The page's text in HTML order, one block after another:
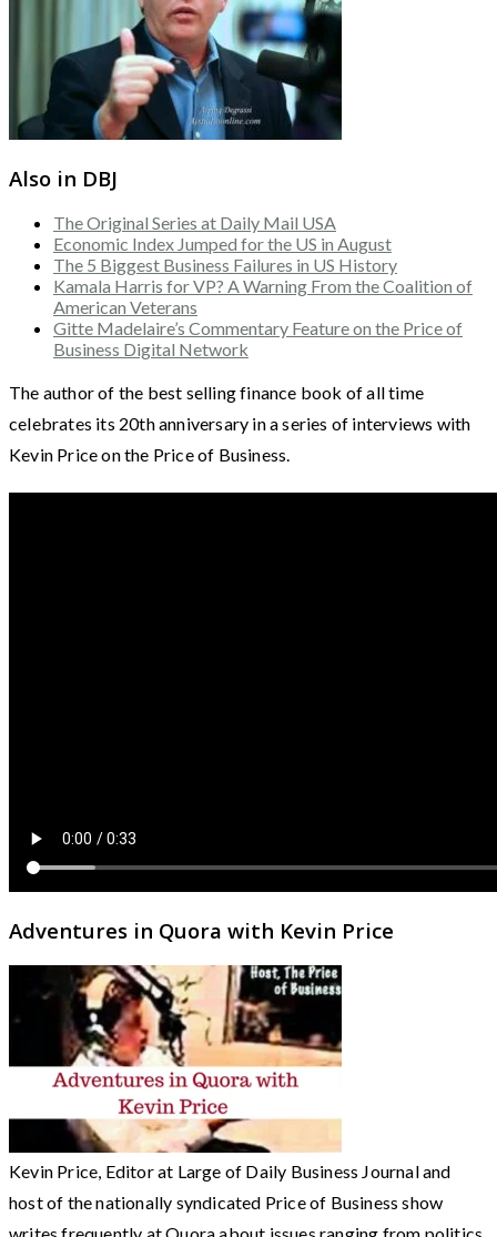
Also in DBJ
The Original Series at Daily Mail USA
Economic Index Jumped for the US in August
The 5 Biggest Business Failures in US History
Kamala Harris for VP? A Warning From the Coalition of
American Veterans
Gitte Madelaire’s Commentary Feature on the Price of
Business Digital Network
The author of the best selling finance book of all time
celebrates its 20th anniversary in a series of interviews with
Kevin Price on the Price of Business.
Adventures in Quora with Kevin Price
Kevin Price, Editor at Large of Daily Business Journal and
host of the nationally syndicated Price of Business show
writes frequently at Quora about issues ranging from politics